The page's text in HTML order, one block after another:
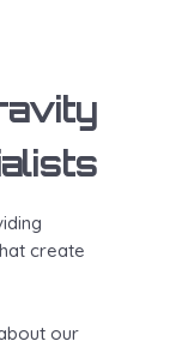
create
our